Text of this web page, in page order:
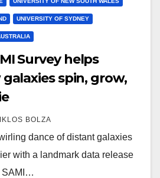
UNIVERSITY OF SYDNEY
Survey helps
spin, grow,
BOLZA
dance of distant galaxies
with a landmark data release
SAMI…